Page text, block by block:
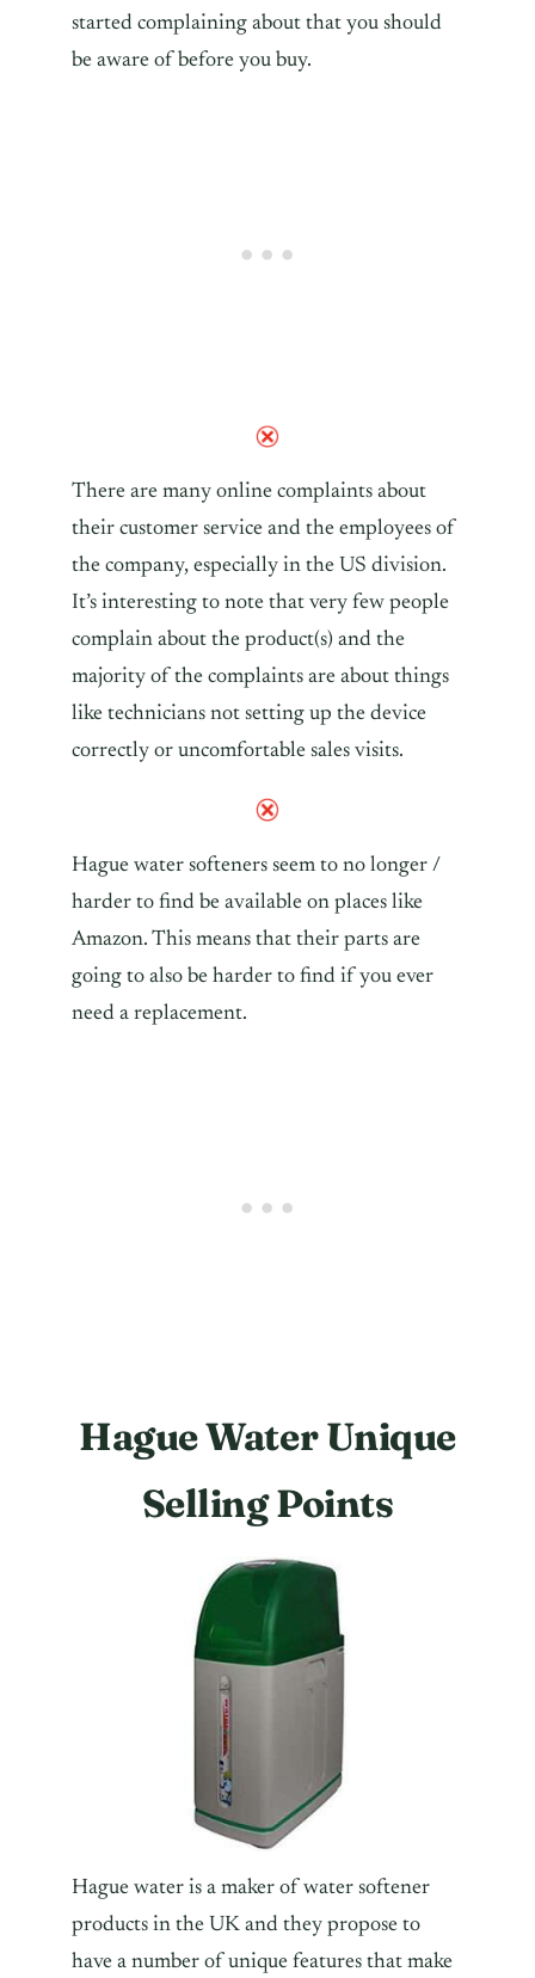
started complaining about that you should
be aware of before you buy.
There are many online complaints about
their customer service and the employees of
the company, especially in the US division.
It’s interesting to note that very few people
complain about the product(s) and the
majority of the complaints are about things
like technicians not setting up the device
correctly or uncomfortable sales visits.
Hague water softeners seem to no longer /
harder to find be available on places like
Amazon. This means that their parts are
going to also be harder to find if you ever
need a replacement.
Hague Water Unique
Selling Points
Hague water is a maker of water softener
products in the UK and they propose to
have a number of unique features that make